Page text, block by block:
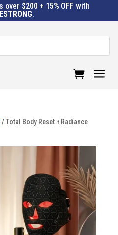
over $200 + 15% OFF with
.
a
/ Total Body Reset + Radiance